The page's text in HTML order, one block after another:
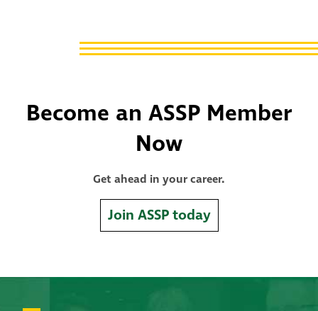
Become an ASSP Member
Now
Get ahead in your career.
Join ASSP today